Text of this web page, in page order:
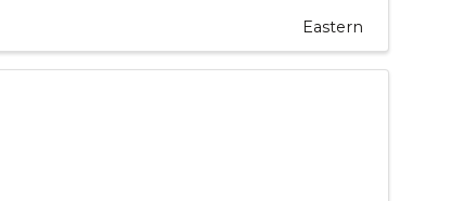
Eastern